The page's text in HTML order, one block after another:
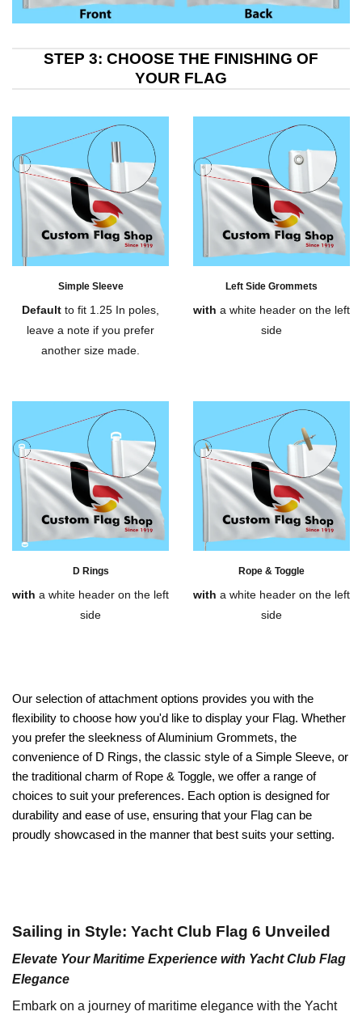
STEP 3: CHOOSE THE FINISHING OF
YOUR FLAG
Our selection of attachment options provides you with the
flexibility to choose how you'd like to display your Flag. Whether
you prefer the sleekness of Aluminium Grommets, the
convenience of D Rings, the classic style of a Simple Sleeve, or
the traditional charm of Rope & Toggle, we offer a range of
choices to suit your preferences. Each option is designed for
durability and ease of use, ensuring that your Flag can be
proudly showcased in the manner that best suits your setting.
Simple Sleeve
Default to fit 1.25 In poles,
leave a note if you prefer
another size made.
Left Side Grommets
with a white header on the left
side
D Rings
with a white header on the left
side
Rope & Toggle
with a white header on the left
side
Sailing in Style: Yacht Club Flag 6 Unveiled
Elevate Your Maritime Experience with Yacht Club Flag
Elegance
Embark on a journey of maritime elegance with the Yacht